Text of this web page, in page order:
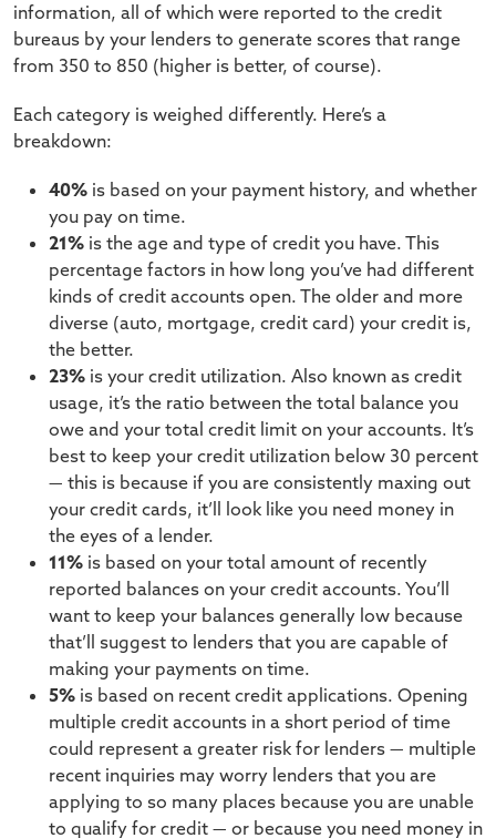
information, all of which were reported to the credit
bureaus by your lenders to generate scores that range
from 350 to 850 (higher is better, of course).
Each category is weighed differently. Here’s a
breakdown:
40% is based on your payment history, and whether
you pay on time.
21% is the age and type of credit you have. This
percentage factors in how long you’ve had different
kinds of credit accounts open. The older and more
diverse (auto, mortgage, credit card) your credit is,
the better.
23% is your credit utilization. Also known as credit
usage, it’s the ratio between the total balance you
owe and your total credit limit on your accounts. It’s
best to keep your credit utilization below 30 percent
— this is because if you are consistently maxing out
your credit cards, it’ll look like you need money in
the eyes of a lender.
11% is based on your total amount of recently
reported balances on your credit accounts. You’ll
want to keep your balances generally low because
that’ll suggest to lenders that you are capable of
making your payments on time.
5% is based on recent credit applications. Opening
multiple credit accounts in a short period of time
could represent a greater risk for lenders — multiple
recent inquiries may worry lenders that you are
applying to so many places because you are unable
to qualify for credit — or because you need money in